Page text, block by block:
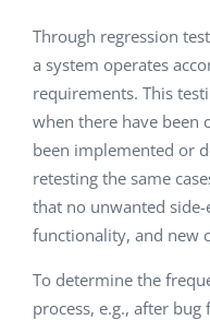
Through regression
a system operates
requirements. This
when there have been
been implemented or
retesting the same
that no unwanted
functionality, and new
To determine the
process, e.g., after